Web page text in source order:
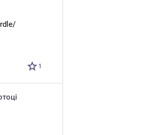
1